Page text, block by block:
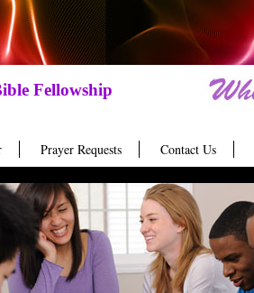
Fellowship
Prayer Requests Contact Us